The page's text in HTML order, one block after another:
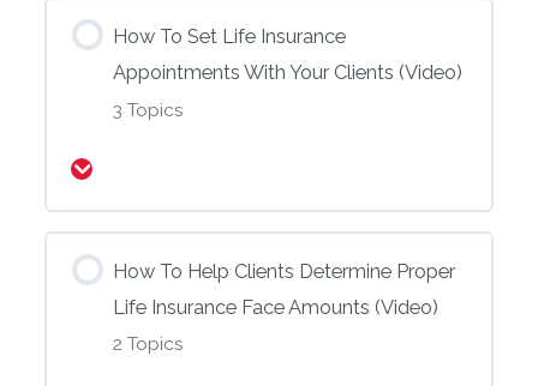
How To Set Life Insurance
Appointments With Your Clients (Video)
3 Topics
How To Help Clients Determine Proper
Life Insurance Face Amounts (Video)
2 Topics